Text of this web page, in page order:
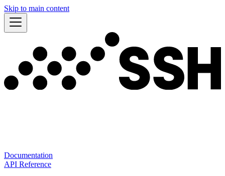
Skip to main content
Documentation
API Reference